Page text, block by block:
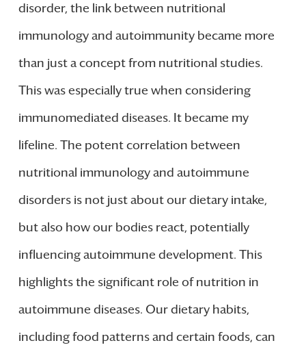
disorder, the link between nutritional
immunology and autoimmunity became more
than just a concept from nutritional studies.
This was especially true when considering
immunomediated diseases. It became my
lifeline. The potent correlation between
nutritional immunology and autoimmune
disorders is not just about our dietary intake,
but also how our bodies react, potentially
influencing autoimmune development. This
highlights the significant role of nutrition in
autoimmune diseases. Our dietary habits,
including food patterns and certain foods, can